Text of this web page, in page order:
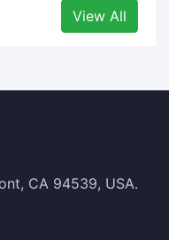
View All
CA 94539, USA.